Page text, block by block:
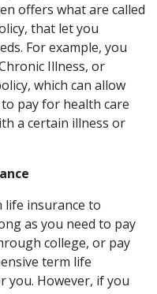
offers what are called
that let you
For example, you
Illness, or
which can allow
pay for health care
a certain illness or
insurance to
as you need to pay
college, or pay
term life
you. However, if you